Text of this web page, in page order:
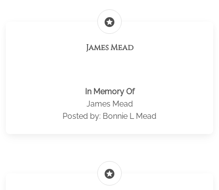
stars
James Mead
In Memory Of
James Mead
Posted by: Bonnie L Mead
stars